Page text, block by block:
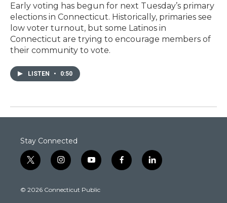
Early voting has begun for next Tuesday’s primary
elections in Connecticut. Historically, primaries see
low voter turnout, but some Latinos in
Connecticut are trying to encourage members of
their community to vote.
LISTEN • 0:50
Stay Connected
t
w
t
i
n
t
y
o
t
f
a
l
i
© 2026 Connecticut Public